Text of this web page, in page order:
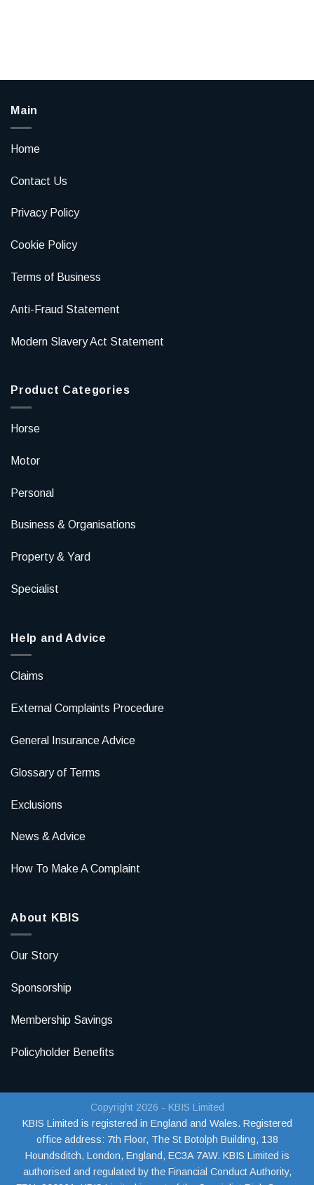
Main
Home
Contact Us
Privacy Policy
Cookie Policy
Terms of Business
Anti-Fraud Statement
Modern Slavery Act Statement
Product Categories
Horse
Motor
Personal
Business & Organisations
Property & Yard
Specialist
Help and Advice
Claims
External Complaints Procedure
General Insurance Advice
Glossary of Terms
Exclusions
News & Advice
How To Make A Complaint
About KBIS
Our Story
Sponsorship
Membership Savings
Policyholder Benefits
Copyright 2026 - KBIS Limited
KBIS Limited is registered in England and Wales. Registered
office address: 7th Floor, The St Botolph Building, 138
Houndsditch, London, England, EC3A 7AW. KBIS Limited is
authorised and regulated by the Financial Conduct Authority,